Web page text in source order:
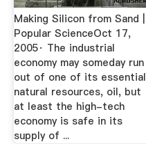
Making Silicon from Sand |
Popular ScienceOct 17,
2005· The industrial
economy may someday run
out of one of its essential
natural resources, oil, but
at least the high-tech
economy is safe in its
supply of ...